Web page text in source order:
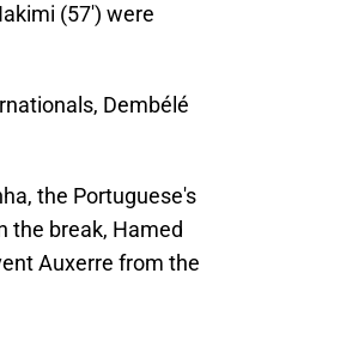
(57') were
Dembélé
the Portuguese's
the break, Hamed
Auxerre from the